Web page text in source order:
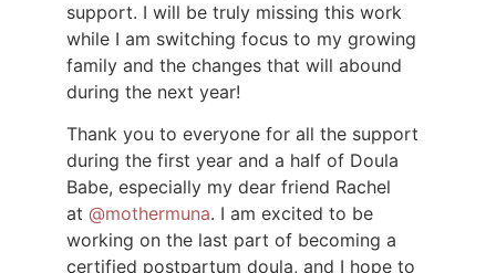
support. I will be truly missing this work
while I am switching focus to my growing
family and the changes that will abound
during the next year!
Thank you to everyone for all the support
during the first year and a half of Doula
Babe, especially my dear friend Rachel
at @mothermuna. I am excited to be
working on the last part of becoming a
certified postpartum doula, and I hope to